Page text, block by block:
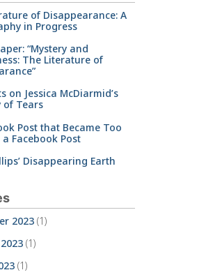
of Disappearance: A
in Progress
“Mystery and
The Literature of
on Jessica McDiarmid’s
of Tears
Post that Became Too
Facebook Post
Disappearing Earth
2023(1)
(1)
(1)